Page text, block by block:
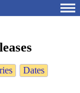
Dates